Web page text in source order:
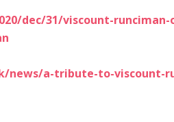
dec/31/viscount-
news/a-tribute-to-viscount-